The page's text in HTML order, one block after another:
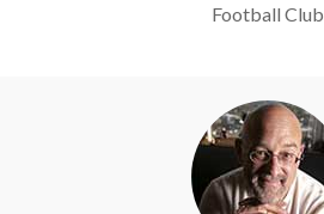
Football Club